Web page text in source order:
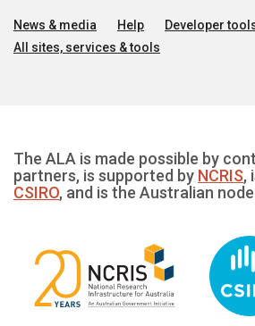
News & media Help
Developer
All sites, services & tools
The ALA is made possible by
partners, is supported by NCRIS,
CSIRO, and is the Australian